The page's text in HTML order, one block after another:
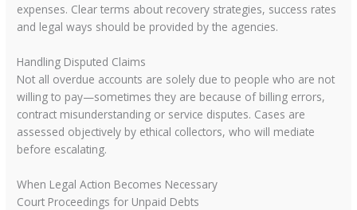
expenses. Clear terms about recovery strategies, success rates
and legal ways should be provided by the agencies.
Handling Disputed Claims
Not all overdue accounts are solely due to people who are not
willing to pay—sometimes they are because of billing errors,
contract misunderstanding or service disputes. Cases are
assessed objectively by ethical collectors, who will mediate
before escalating.
When Legal Action Becomes Necessary
Court Proceedings for Unpaid Debts